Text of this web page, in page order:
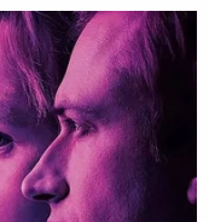
contractor
, has